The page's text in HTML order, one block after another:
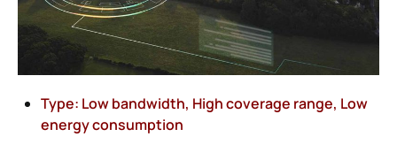
Type: Low bandwidth, High coverage range, Low
energy consumption